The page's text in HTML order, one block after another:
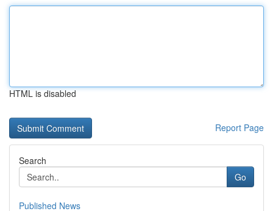
HTML is disabled
Report Page
Search
Go
Published News